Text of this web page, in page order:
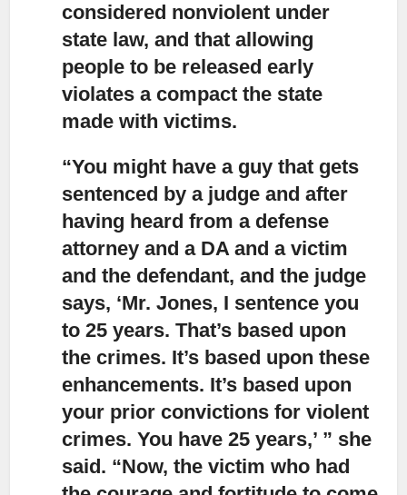
considered nonviolent under
state law, and that allowing
people to be released early
violates a compact the state
made with victims.
“You might have a guy that gets
sentenced by a judge and after
having heard from a defense
attorney and a DA and a victim
and the defendant, and the judge
says, ‘Mr. Jones, I sentence you
to 25 years. That’s based upon
the crimes. It’s based upon these
enhancements. It’s based upon
your prior convictions for violent
crimes. You have 25 years,’ ” she
said. “Now, the victim who had